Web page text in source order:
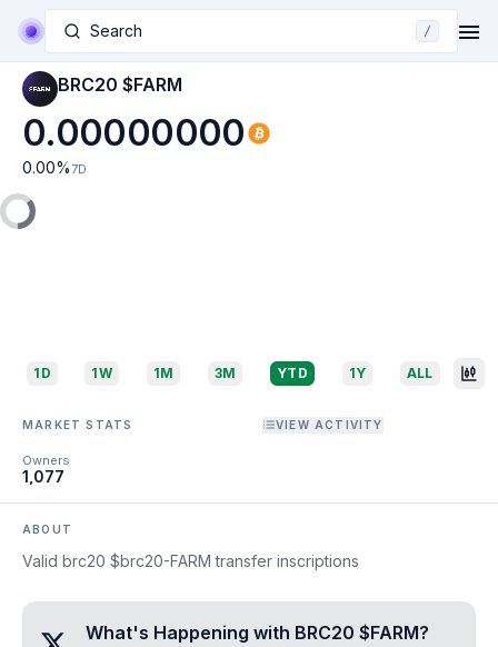
Search /
BRC20 $FARM
0.00000000
0.00% 7D
1D 1W 1M 3M YTD 1Y ALL
MARKET STATS VIEW ACTIVITY
Owners
1,077
ABOUT
Valid brc20 $brc20-FARM transfer inscriptions
What's Happening with BRC20 $FARM?